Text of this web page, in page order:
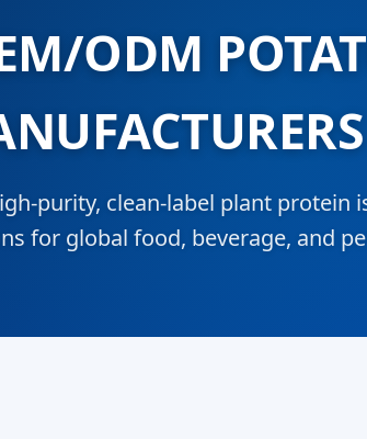
ODM
purity, clean-label plant protein
for global food, beverage, and